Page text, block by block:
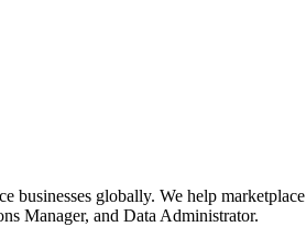
globally. We help marketplace
Manager, and Data Administrator.